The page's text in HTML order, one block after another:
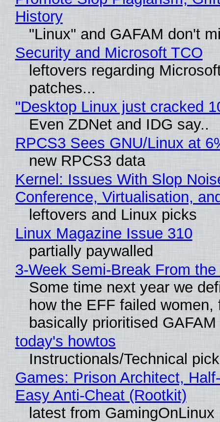
History
"Linux" and GAFAM don't
Security and Microsoft TCO
leftovers regarding
patches...
"Desktop Linux just cracked
Even ZDNet and IDG say..
RPCS3 Sees GNU/Linux at
new RPCS3 data
Kernel: Issues With Slop
Conference, Virtualisation,
leftovers and Linux picks
Linux Magazine Issue 310
partially paywalled
3-Week Semi-Break From
Some time next year we
how the EFF failed
basically prioritised GAFAM
today's howtos
Instructionals/Technical
Games: Prison Architect,
Easy Anti-Cheat (Rootkit)
latest from GamingOnLinux